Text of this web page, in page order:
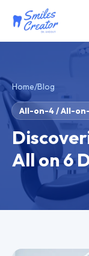
Home/Blog
All-on-4 / All-
All on 6